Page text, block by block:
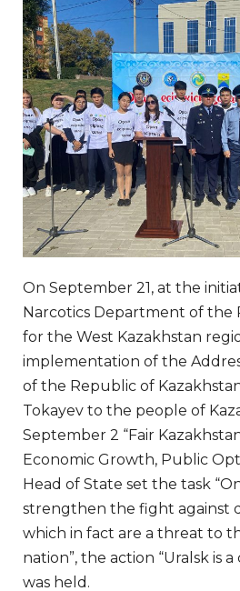
On September 21, at the
Narcotics Department of the
for the West Kazakhstan
implementation of the
of the Republic of
Tokayev to the people of
September 2 “Fair
Economic Growth, Public
Head of State set the task
strengthen the fight against
which in fact are a threat to
nation”, the action “Uralsk is
was held.